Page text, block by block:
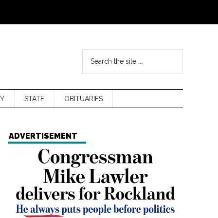
STATE OBITUARIES
ADVERTISEMENT